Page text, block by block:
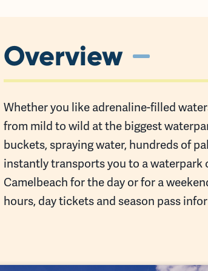
Overview
Whether you like adrenaline-filled
from mild to wild at the biggest
buckets, spraying water, hundreds of
instantly transports you to a waterpark
Camelbeach for the day or for a
hours, day tickets and season pass